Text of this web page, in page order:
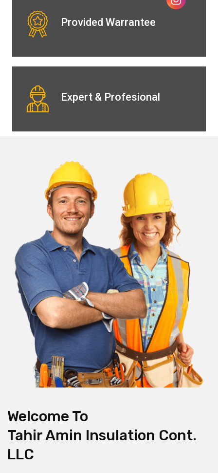
Provided Warrantee
Expert & Profesional
Welcome To
Tahir Amin Insulation Cont.
LLC